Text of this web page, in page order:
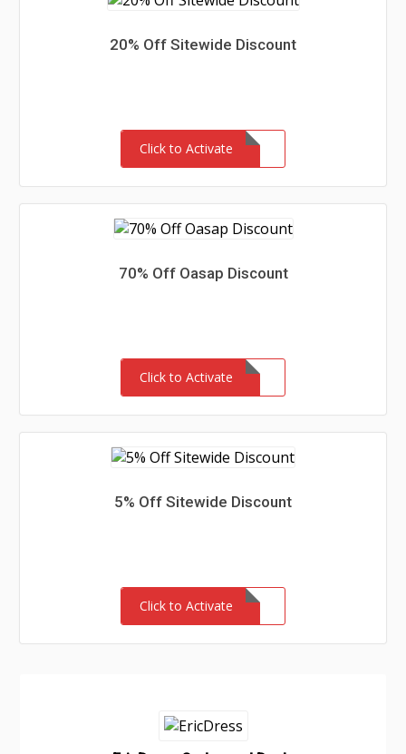
20% Off Sitewide Discount
Click to Activate
70% Off Oasap Discount
Click to Activate
5% Off Sitewide Discount
Click to Activate